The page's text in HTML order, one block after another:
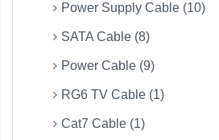
Power Supply Cable (10)
SATA Cable (8)
Power Cable (9)
RG6 TV Cable (1)
Cat7 Cable (1)